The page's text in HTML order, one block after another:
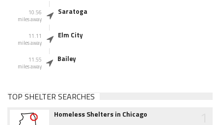
10.56
miles away
Saratoga
11.11
miles away
Elm City
11.55
miles away
Bailey
TOP SHELTER SEARCHES
Homeless Shelters in Chicago